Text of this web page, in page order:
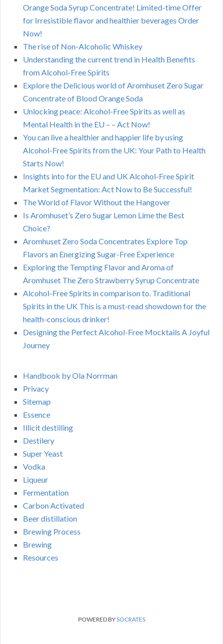
Orange Soda Syrup Concentrate! Limited-time Offer
for Irresistible flavor and healthier beverages Order
Now!
The rise of Non-Alcoholic Whiskey
Understanding the current trend in Health Benefits
from Alcohol-Free Spirits
Explore the Delicious world of Aromhuset Zero Sugar
Concentrate of Blood Orange Soda
Unlocking peace: Alcohol-Free Spirits as well as
Mental Health in the EU – – Act Now!
You can live a healthier and happier life by using
Alcohol-Free Spirits from the UK: Your Path to Health
Starts Now!
Insights into for the EU and UK Alcohol-Free Spirit
Market Segmentation: Act Now to Be Successful!
The World of Flavor Without the Hangover
Is Aromhuset’s Zero Sugar Lemon Lime the Best
Choice?
Aromhuset Zero Soda Concentrates Explore Top
Flavors an Energizing Sugar-Free Experience
Exploring the Tempting Flavor and Aroma of
Aromhuset The Zero Strawberry Syrup Concentrate
Alcohol-Free Spirits in comparison to. Traditional
Spirits in the UK This is a must-read showdown for the
health-conscious drinker!
Designing the Perfect Alcohol-Free Mocktails A Joyful
Journey
Handbook by Ola Norrman
Privacy
Sitemap
Essence
Illicit destilling
Destilery
Super Yeast
Vodka
Liqueur
Fermentation
Carbon Activated
Beer distillation
Brewing Process
Brewing
Resources
POWERED BYSOCRATES